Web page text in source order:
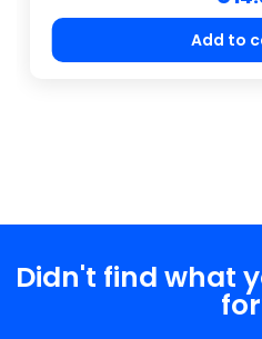
Add to
Didn't find what